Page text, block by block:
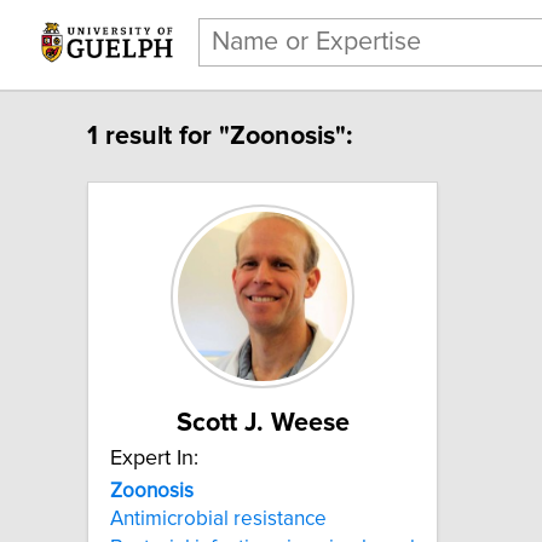
1 result for "Zoonosis":
Scott J. Weese
Expert In:
Zoonosis
Antimicrobial resistance